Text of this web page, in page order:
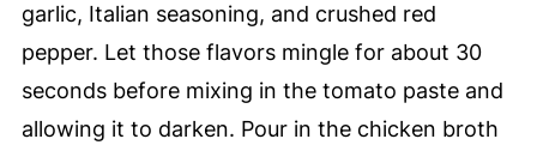
garlic, Italian seasoning, and crushed red
pepper. Let those flavors mingle for about 30
seconds before mixing in the tomato paste and
allowing it to darken. Pour in the chicken broth